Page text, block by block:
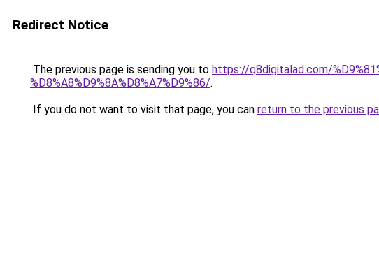
Redirect Notice
The previous page is sending you to https://q8digitalad.com/
%D8%A8%D9%8A%D8%A7%D9%86/.
If you do not want to visit that page, you can return to the previous